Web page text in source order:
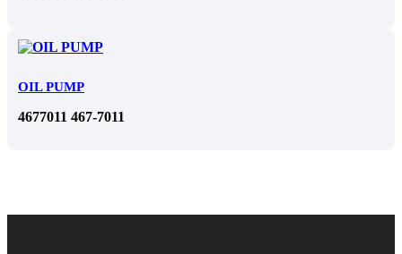
OIL PUMP
4677011 467-7011